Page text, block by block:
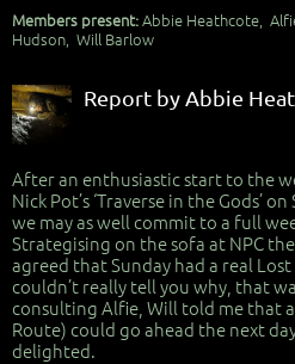
Members present:Abbie Heathcote,
Hudson, Will Barlow
Report by Abbie
After an enthusiastic start to the
Nick Pot’s ‘Traverse in the Gods’
we may as well commit to a full
Strategising on the sofa at NPC
agreed that Sunday had a real
couldn’t really tell you why, that
consulting Alfie, Will told me that
Route) could go ahead the next
delighted.